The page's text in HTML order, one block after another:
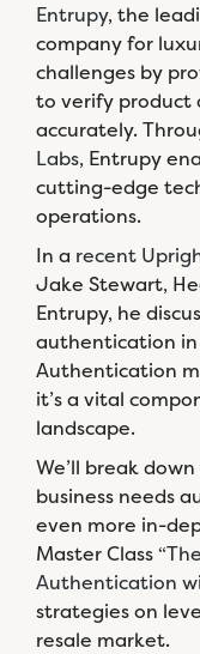
Entrupy, the
company for
challenges by
to verify product
accurately.
Labs, Entrupy
cutting-edge
operations.
In a recent
Jake Stewart,
Entrupy, he
authentication
Authentication
it’s a vital
landscape.
We’ll break
business needs
even more in-
Master Class
Authentication
strategies on
resale market.